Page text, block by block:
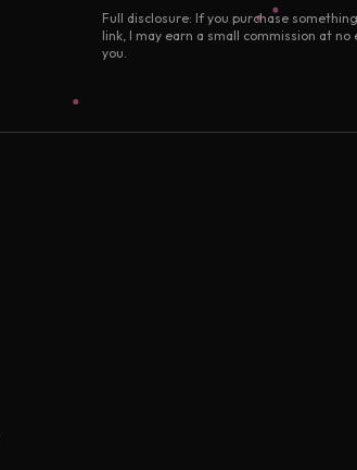
Full disclosure: If you purchase
link, I may earn a small commission at
you.